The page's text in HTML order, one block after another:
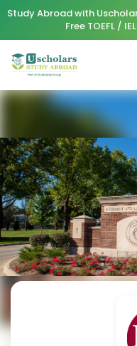
Study Abroad with
Free TOEFL /